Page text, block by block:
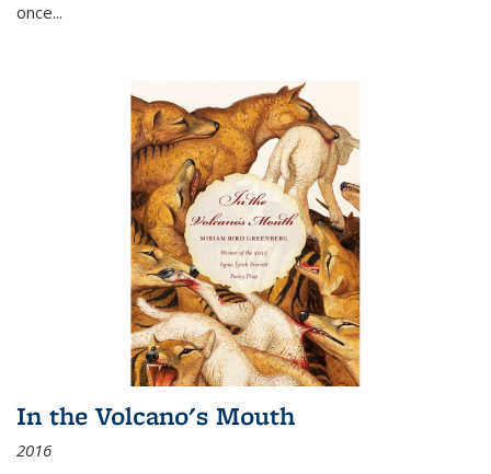
once...
In the Volcano's Mouth
2016